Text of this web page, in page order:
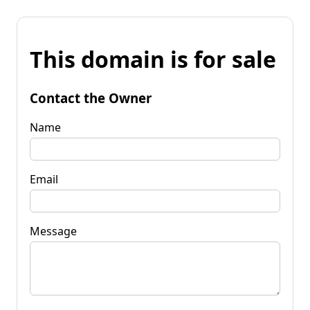
This domain is for sale
Contact the Owner
Name
Email
Message